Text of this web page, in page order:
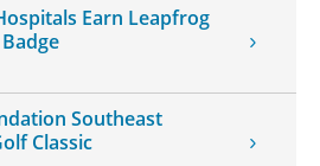
Earn Leapfrog
Southeast
Classic